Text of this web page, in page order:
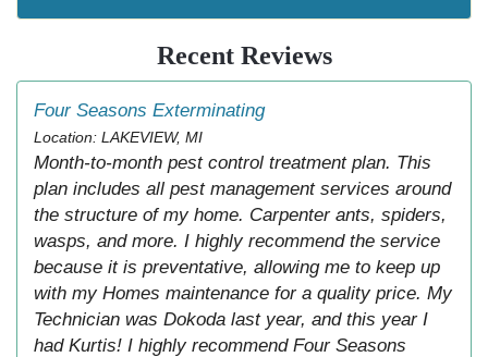
Recent Reviews
Four Seasons Exterminating
Location: LAKEVIEW, MI
Month-to-month pest control treatment plan. This
plan includes all pest management services around
the structure of my home. Carpenter ants, spiders,
wasps, and more. I highly recommend the service
because it is preventative, allowing me to keep up
with my Homes maintenance for a quality price. My
Technician was Dokoda last year, and this year I
had Kurtis! I highly recommend Four Seasons